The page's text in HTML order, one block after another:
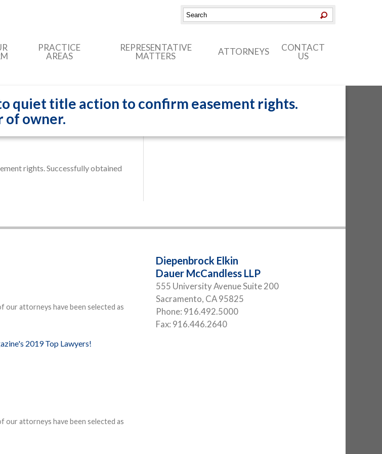
PRACTICE
AREAS
REPRESENTATIVE
MATTERS
ATTORNEYS
CONTACT
US
quiet title action to confirm easement rights.
of owner.
rights. Successfully obtained
our attorneys have been selected as
2019 Top Lawyers!
our attorneys have been selected as
Diepenbrock Elkin
Dauer McCandless LLP
555 University Avenue Suite 200
Sacramento, CA95825
Phone: 916.492.5000
Fax: 916.446.2640